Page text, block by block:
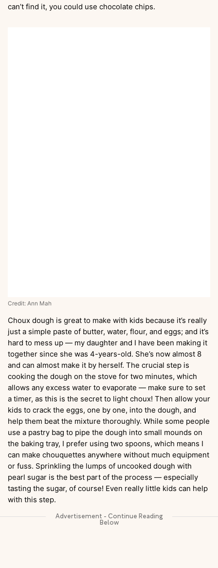
can’t find it, you could use chocolate chips.
Credit: Ann Mah
Choux dough is great to make with kids because it’s really
just a simple paste of butter, water, flour, and eggs; and it’s
hard to mess up — my daughter and I have been making it
together since she was 4-years-old. She’s now almost 8
and can almost make it by herself. The crucial step is
cooking the dough on the stove for two minutes, which
allows any excess water to evaporate — make sure to set
a timer, as this is the secret to light choux! Then allow your
kids to crack the eggs, one by one, into the dough, and
help them beat the mixture thoroughly. While some people
use a pastry bag to pipe the dough into small mounds on
the baking tray, I prefer using two spoons, which means I
can make chouquettes anywhere without much equipment
or fuss. Sprinkling the lumps of uncooked dough with
pearl sugar is the best part of the process — especially
tasting the sugar, of course! Even really little kids can help
with this step.